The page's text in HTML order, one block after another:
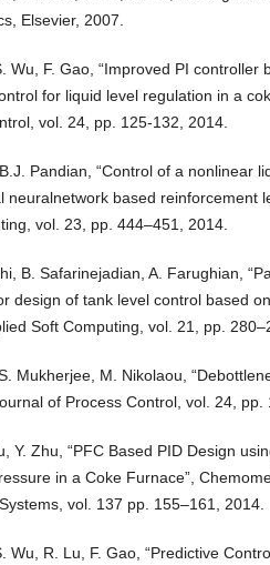
Elsevier, 2007.
Wu, F. Gao, “Improved PI controller
for liquid level regulation in a
vol. 24, pp. 125-132, 2014.
Pandian, “Control of a nonlinear
neuralnetwork based reinforcement
vol. 23, pp. 444–451, 2014.
B. Safarinejadian, A. Farughian,
design of tank level control based
Soft Computing, vol. 21, pp.
Mukherjee, M. Nikolaou,
of Process Control, vol. 24, pp.
Y. Zhu, “PFC Based PID Design
in a Coke Furnace”,
vol. 137 pp. 155–161, 2014.
Wu, R. Lu, F. Gao, “Predictive